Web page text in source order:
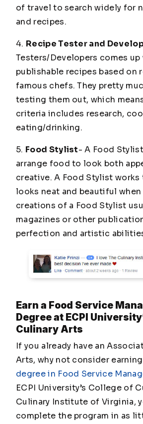
of travel to search widely for
and recipes.
4. Recipe Tester and
Testers/Developers comes up
publishable recipes based on
famous chefs. They pretty
testing them out, which
criteria includes research,
eating/drinking.
5. Food Stylist- A Food
arrange food to look both
creative. A Food Stylist
looks neat and beautiful
creations of a Food Stylist
magazines or other
perfection and artistic
Earn a Food Service
Degree at ECPI
Culinary Arts
If you already have an
Arts, why not consider earning
degree in Food Service
ECPI University’s College of
Culinary Institute of Virginia,
complete the program in as